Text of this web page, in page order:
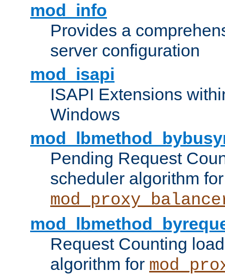
mod_info
Provides a
server configuration
mod_isapi
ISAPI Extensions
Windows
Pending Request
scheduler algorithm for
Request Counting
algorithm for